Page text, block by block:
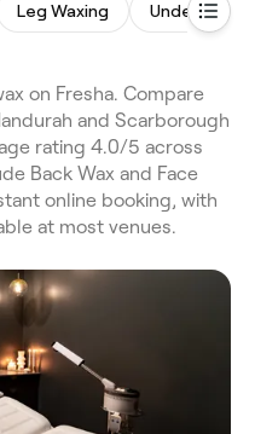
Leg Waxing Underarm
on Fresha. Compare
and Scarborough
rating 4.0/5 across
Back Wax and Face
online booking, with
at most venues.